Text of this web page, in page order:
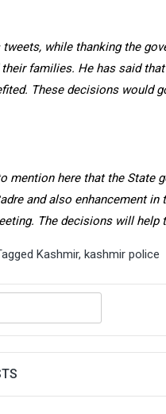
tweets, while thanking the
their families. He has said
These decisions would
mention here that the State
and also enhancement
The decisions will
Kashmir, kashmir police